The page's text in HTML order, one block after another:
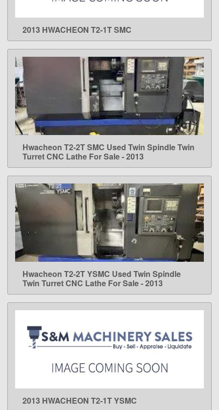
LEARN MORE
2013 HWACHEON T2-1T SMC
LEARN MORE
Hwacheon T2-2T SMC Used Twin Spindle Twin
Turret CNC Lathe For Sale - 2013
LEARN MORE
Hwacheon T2-2T YSMC Used Twin Spindle
Twin Turret CNC Lathe For Sale - 2013
LEARN MORE
2013 HWACHEON T2-1T YSMC